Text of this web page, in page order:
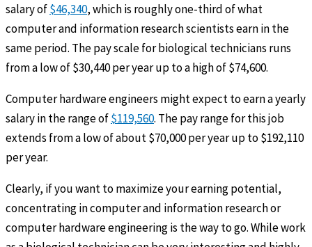
salary of$46,340, which is roughly one-third of what
computer and information research scientists earn in the
same period. The pay scale for biological technicians runs
from a low of $30,440 per year up to a high of $74,600.
Computer hardware engineers might expect to earn a yearly
salary in the range of$119,560. The pay range for this job
extends from a low of about $70,000 per year up to $192,110
per year.
Clearly, if you want to maximize your earning potential,
concentrating in computer and information research or
computer hardware engineering is the way to go. While work